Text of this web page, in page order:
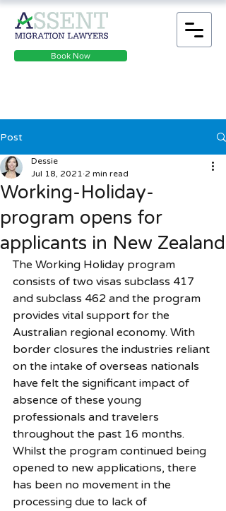
Book Now
Post
Working-Holiday-
program opens for
applicants in New Zealand
Dessie
Jul 18, 2021 2 min read
The Working Holiday program
consists of two visas subclass 417
and subclass 462 and the program
provides vital support for the
Australian regional economy. With
border closures the industries reliant
on the intake of overseas nationals
have felt the significant impact of
absence of these young
professionals and travelers
throughout the past 16 months.
Whilst the program continued being
opened to new applications, there
has been no movement in the
processing due to lack of